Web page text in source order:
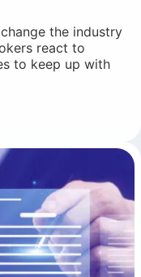
the industry
react to
to keep up with